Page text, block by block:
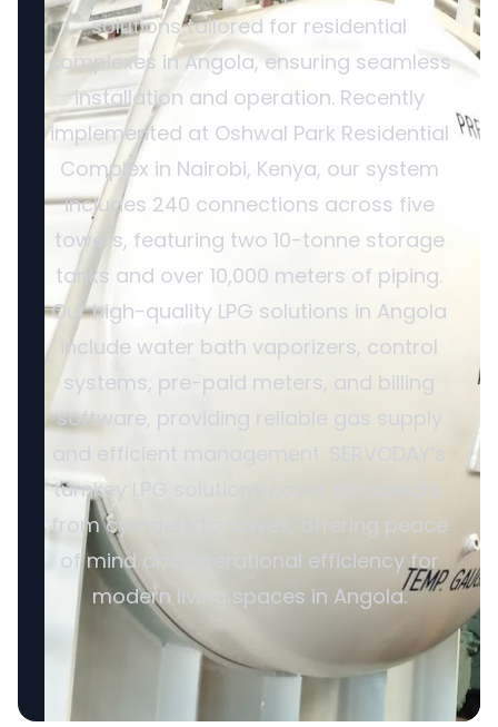
solutions tailored for residential
complexes in Angola, ensuring seamless
installation and operation. Recently
implemented at Oshwal Park Residential
Complex in Nairobi, Kenya, our system
includes 240 connections across five
towers, featuring two 10-tonne storage
tanks and over 10,000 meters of piping.
Our high-quality LPG solutions in Angola
include water bath vaporizers, control
systems, pre-paid meters, and billing
software, providing reliable gas supply
and efficient management. SERVODAY’s
turnkey LPG solutions cover all aspects,
from cylinders to valves, offering peace
of mind and operational efficiency for
modern living spaces in Angola.